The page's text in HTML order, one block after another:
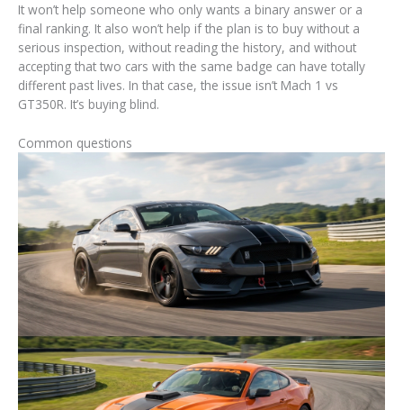
It won’t help someone who only wants a binary answer or a
final ranking. It also won’t help if the plan is to buy without a
serious inspection, without reading the history, and without
accepting that two cars with the same badge can have totally
different past lives. In that case, the issue isn’t Mach 1 vs
GT350R. It’s buying blind.
Common questions